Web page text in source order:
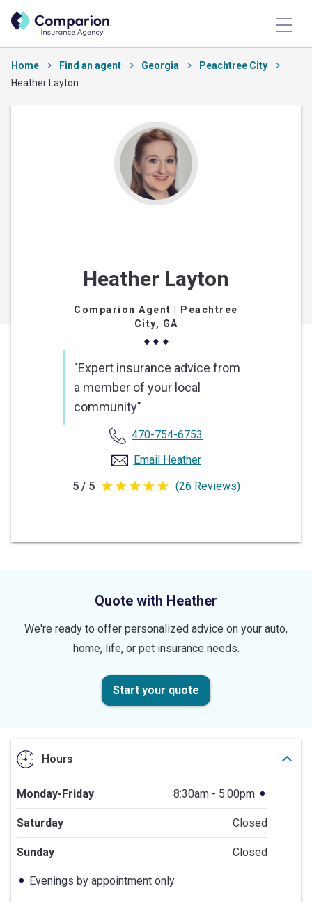
Home Find an agent Georgia
Peachtree City
Heather Layton
Heather Layton
Comparion Agent
| Peachtree
City, GA
"Expert insurance advice from
a member of your local
community"
470-754-6753
Email Heather
5 / 5 5
5
(26 Reviews)
Quote with Heather
We're ready to offer personalized advice on your auto,
home, life, or pet insurance needs.
Start your quote
Hours
Monday-Friday 8:30am - 5:00pm
Saturday Closed
Sunday Closed
Evenings by appointment only